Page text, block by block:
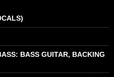
BASS GUITAR, BACKING